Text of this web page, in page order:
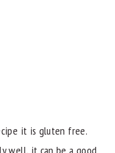
it is gluten free.
well, it can be a good